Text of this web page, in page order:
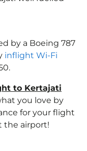
by a Boeing 787
inflight Wi-Fi
to Kertajati
you love by
for your flight
the airport!